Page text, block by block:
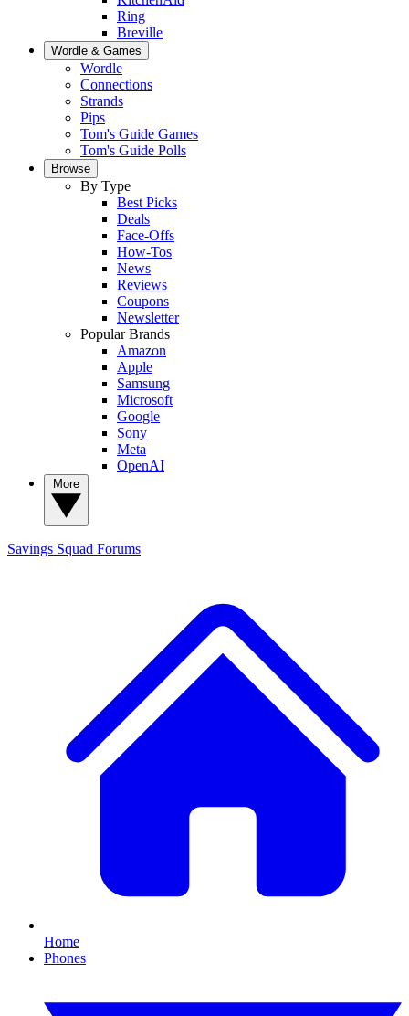
Ring
Breville
Wordle & Games
Wordle
Connections
Strands
Pips
Tom's Guide Games
Tom's Guide Polls
Browse
By Type
Best Picks
Deals
Face-Offs
How-Tos
News
Reviews
Coupons
Newsletter
Popular Brands
Amazon
Apple
Samsung
Microsoft
Google
Sony
Meta
OpenAI
Savings Squad Forums
Home
Phones